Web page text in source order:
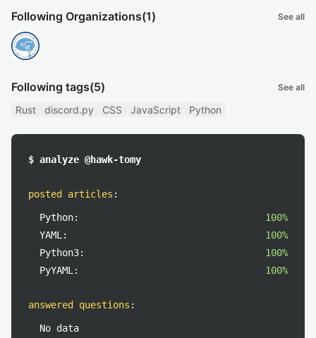
Following Organizations(1) See all
Following tags(5) See all
Rust discord.py CSS JavaScript Python
$ analyze @hawk-tomy
posted articles :
Python:
100%
YAML:
100%
Python3:
100%
PyYAML:
100%
answered questions :
No data